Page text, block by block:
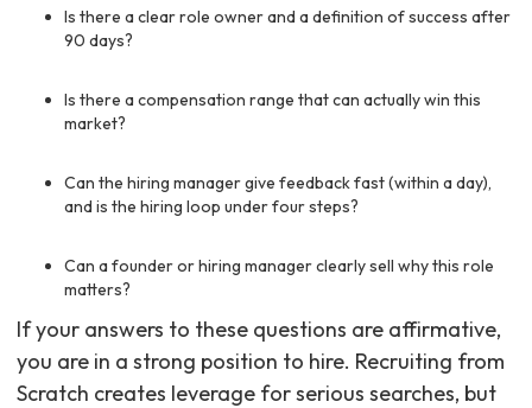
Is there a clear role owner and a definition of success after
90 days?
Is there a compensation range that can actually win this
market?
Can the hiring manager give feedback fast (within a day),
and is the hiring loop under four steps?
Can a founder or hiring manager clearly sell why this role
matters?
If your answers to these questions are affirmative,
you are in a strong position to hire. Recruiting from
Scratch creates leverage for serious searches, but